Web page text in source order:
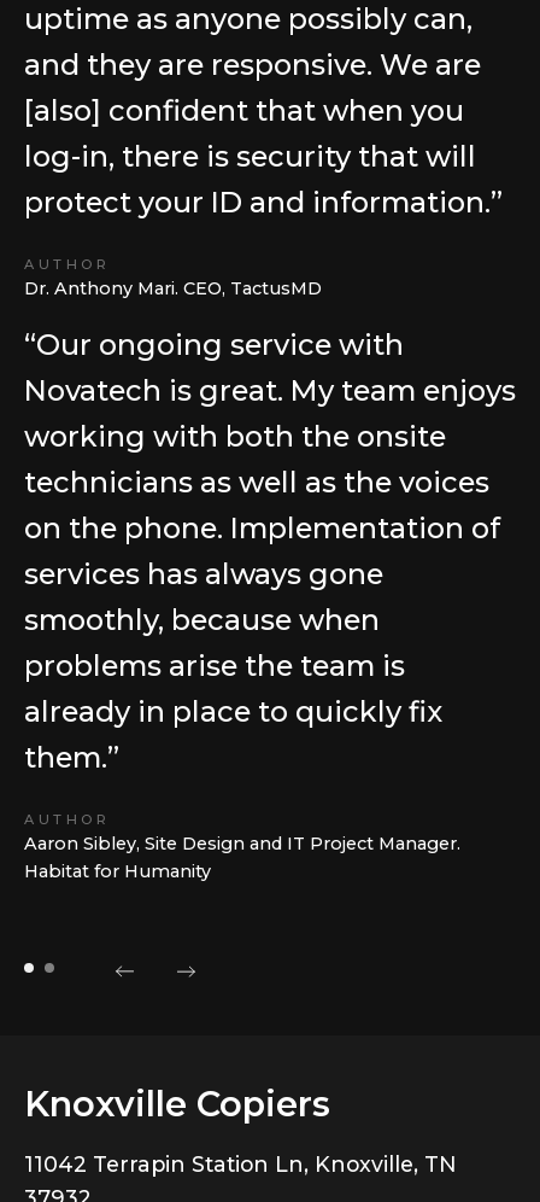
AUTHOR
Dr. Anthony Mari. CEO, TactusMD
uptime as anyone possibly can,
and they are responsive. We are
[also] confident that when you
log-in, there is security that will
protect your ID and information.”
AUTHOR
Aaron Sibley, Site Design and IT Project Manager.
Habitat for Humanity
“Our ongoing service with
Novatech is great. My team enjoys
working with both the onsite
technicians as well as the voices
on the phone. Implementation of
services has always gone
smoothly, because when
problems arise the team is
already in place to quickly fix
them.”
Knoxville Copiers
11042 Terrapin Station Ln, Knoxville, TN